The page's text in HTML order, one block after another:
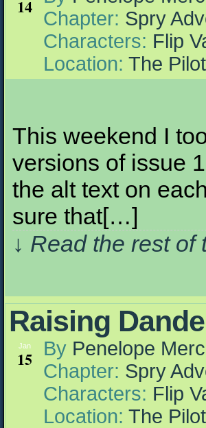
14
Chapter: Spry
Characters: Flip
Location: The
This weekend I
versions of issue
the alt text on
sure that[…]
↓ Read the rest
Raising
Jan
15 By Penelope
Chapter: Spry
Characters: Flip
Location: The